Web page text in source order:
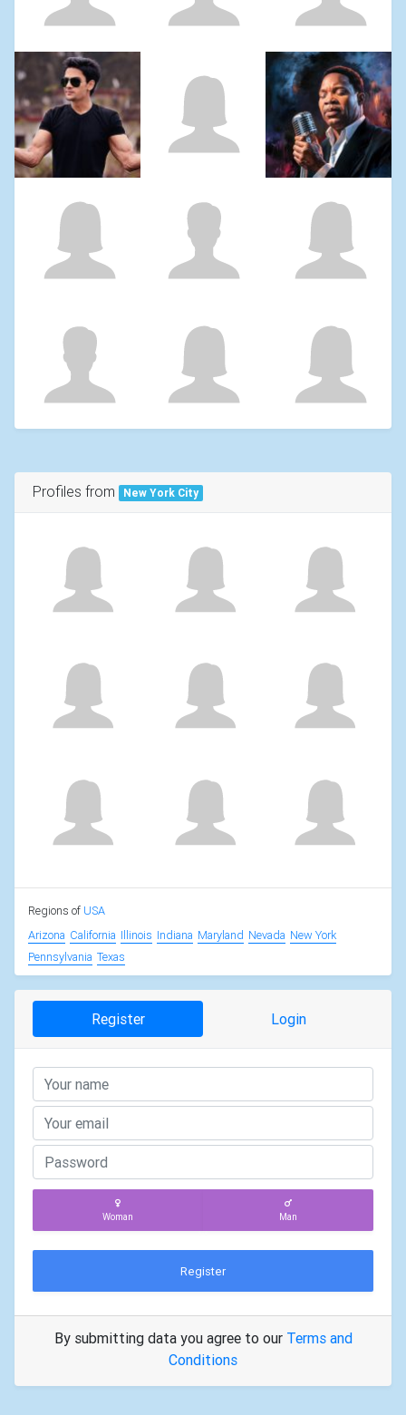
Profiles from New York City
Regions of USA
Arizona California Illinois Indiana Maryland Nevada New York
Pennsylvania Texas
Register Login
Woman Man
Register
By submitting data you agree to our Terms and
Conditions